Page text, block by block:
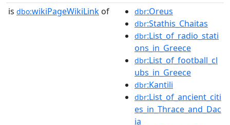
is dbo:wikiPageWikiLink of dbr:Oreus
dbr:Stathis_Chaitas
dbr:List_of_radio_stati
ons_in_Greece
dbr:List_of_football_cl
ubs_in_Greece
dbr:Kantili
dbr:List_of_ancient_citi
es_in_Thrace_and_Dac
ia